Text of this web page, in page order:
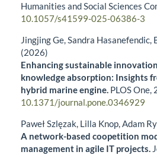
Humanities and Social Sciences
10.1057/s41599-025-06386-3
Jingjing Ge, Sandra
(2026)
Enhancing sustainable
knowledge absorption: Insights
hybrid marine engine. PLOS One,
10.1371/journal.pone.0346929
Paweł Szlęzak, Lilla Knop, Adam
A network-based coopetition
management in agile IT projects.